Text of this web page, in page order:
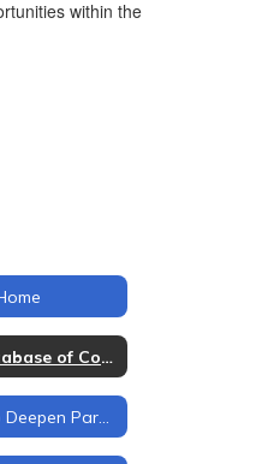
within the
Creating a Database of Community Partners
District Looks to Deepen Parent Engagement